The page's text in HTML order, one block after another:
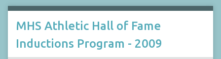
MHS Athletic Hall of Fame
Inductions Program - 2009